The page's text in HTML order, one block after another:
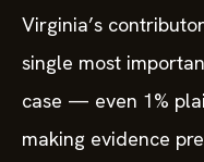
Virginia’s
single most
case — even 1%
making evidence